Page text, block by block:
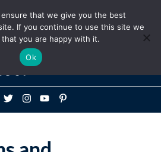
+1-786-522-3667
that we give you the best
If you continue to use this site we
that you are happy with it.
Ok